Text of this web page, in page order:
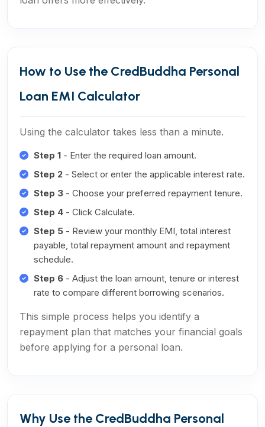
How to Use the CredBuddha Personal
Loan EMI Calculator
Using the calculator takes less than a minute.
Step 1 - Enter the required loan amount.
Step 2 - Select or enter the applicable interest rate.
Step 3 - Choose your preferred repayment tenure.
Step 4 - Click Calculate.
Step 5 - Review your monthly EMI, total interest
payable, total repayment amount and repayment
schedule.
Step 6 - Adjust the loan amount, tenure or interest
rate to compare different borrowing scenarios.
This simple process helps you identify a
repayment plan that matches your financial goals
before applying for a personal loan.
Why Use the CredBuddha Personal